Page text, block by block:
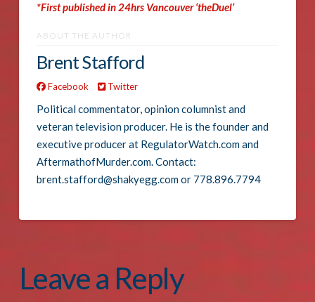
*First published in 24hrs Vancouver ‘theDuel’
ABOUT THE AUTHOR
Brent Stafford
Facebook Twitter
Political commentator, opinion columnist and
veteran television producer. He is the founder and
executive producer at RegulatorWatch.com and
AftermathofMurder.com. Contact:
brent.stafford@shakyegg.com or 778.896.7794
Leave a Reply